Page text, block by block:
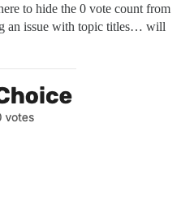
to hide the 0 vote count from
an issue with topic titles… will